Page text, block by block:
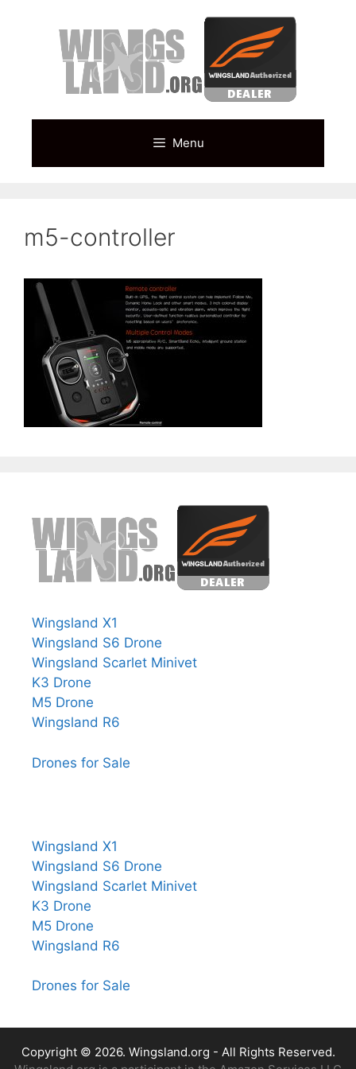
Menu
m5-controller
Wingsland X1
Wingsland S6 Drone
Wingsland Scarlet Minivet
K3 Drone
M5 Drone
Wingsland R6
Drones for Sale
Wingsland X1
Wingsland S6 Drone
Wingsland Scarlet Minivet
K3 Drone
M5 Drone
Wingsland R6
Drones for Sale
Copyright © 2026. Wingsland.org - All Rights Reserved.